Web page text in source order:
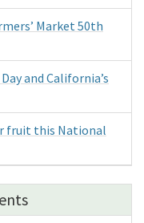
Market 50th
and California’s
fruit this National